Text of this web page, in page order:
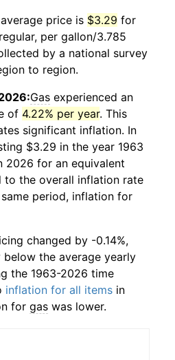
price is $3.29 for
per gallon/3.785
by a national survey
to region.
Gas experienced an
of 4.22% per year. This
significant inflation. In
$3.29 in the year 1963
2026 for an equivalent
to the overall inflation rate
period, inflation for
changed by -0.14%,
the average yearly
the 1963-2026 time
inflation for all items in
for gas was lower.